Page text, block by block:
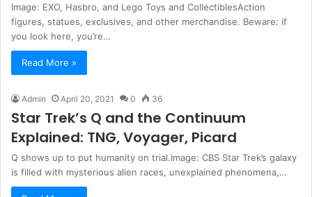
Image: EXO, Hasbro, and Lego Toys and CollectiblesAction
figures, statues, exclusives, and other merchandise. Beware: if
you look here, you’re…
Read More »
Admin April 20, 2021 0 36
Star Trek’s Q and the Continuum
Explained: TNG, Voyager, Picard
Q shows up to put humanity on trial.Image: CBS Star Trek’s galaxy
is filled with mysterious alien races, unexplained phenomena,…